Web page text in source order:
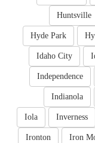
Huntsville
Hyde Park
Idaho City
Independence
Indianola
Inverness
Iola
Iron
Ironton